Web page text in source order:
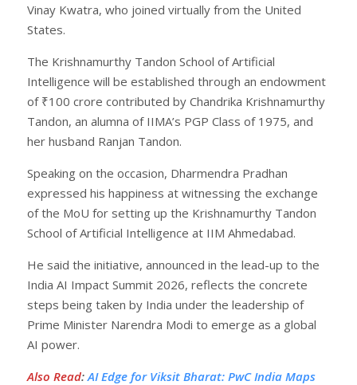
Vinay Kwatra, who joined virtually from the United
States.
The Krishnamurthy Tandon School of Artificial
Intelligence will be established through an endowment
of ₹100 crore contributed by Chandrika Krishnamurthy
Tandon, an alumna of IIMA’s PGP Class of 1975, and
her husband Ranjan Tandon.
Speaking on the occasion, Dharmendra Pradhan
expressed his happiness at witnessing the exchange
of the MoU for setting up the Krishnamurthy Tandon
School of Artificial Intelligence at IIM Ahmedabad.
He said the initiative, announced in the lead-up to the
India AI Impact Summit 2026, reflects the concrete
steps being taken by India under the leadership of
Prime Minister Narendra Modi to emerge as a global
AI power.
Also Read: AI Edge for Viksit Bharat: PwC India Maps